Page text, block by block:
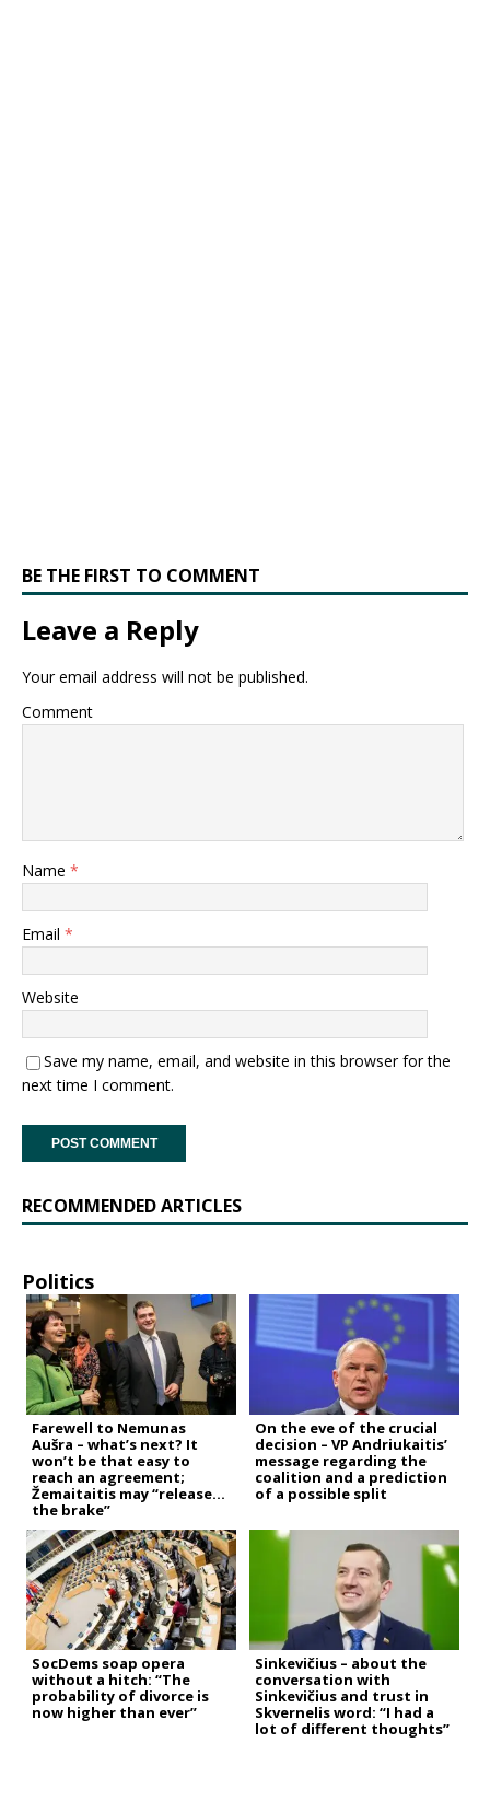
BE THE FIRST TO COMMENT
Leave a Reply
Your email address will not be published.
Comment
Name *
Email *
Website
Save my name, email, and website in this browser for the
next time I comment.
RECOMMENDED ARTICLES
Politics
Farewell to Nemunas
Aušra – what’s next? It
won’t be that easy to
reach an agreement;
Žemaitaitis may “release
the brake”
On the eve of the crucial
decision – VP Andriukaitis’
message regarding the
coalition and a prediction
of a possible split
SocDems soap opera
without a hitch: “The
probability of divorce is
now higher than ever”
Sinkevičius – about the
conversation with
Sinkevičius and trust in
Skvernelis word: “I had a
lot of different thoughts”